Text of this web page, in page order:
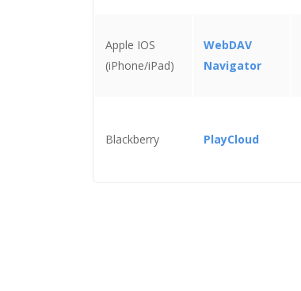
Apple IOS
(iPhone/iPad)
WebDAV
Navigator
Blackberry PlayCloud